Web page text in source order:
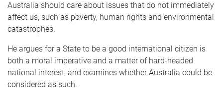
Australia should care about issues that do not immediately
affect us, such as poverty, human rights and environmental
catastrophes.
He argues for a State to be a good international citizen is
both a moral imperative and a matter of hard-headed
national interest, and examines whether Australia could be
considered as such.